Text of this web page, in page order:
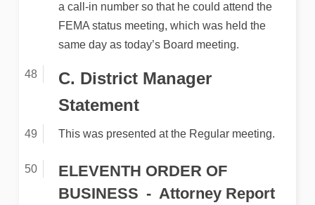
a call-in number so that he could attend the
FEMA status meeting, which was held the
same day as today’s Board meeting.
C. District Manager
Statement
This was presented at the Regular meeting.
ELEVENTH ORDER OF
BUSINESS
Attorney Report